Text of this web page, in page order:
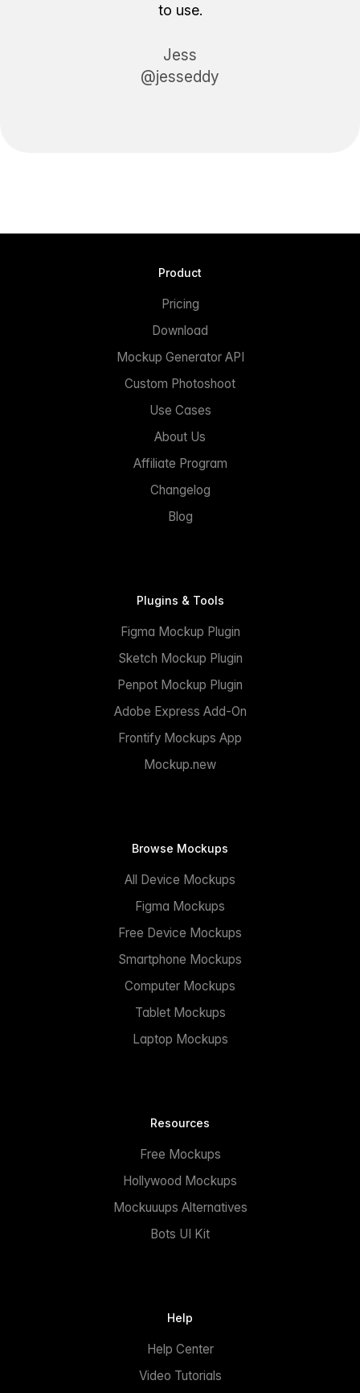
to use.
Jess
@jesseddy
Product
Pricing
Download
Mockup Generator API
Custom Photoshoot
Use Cases
About Us
Affiliate Program
Changelog
Blog
Plugins & Tools
Figma Mockup Plugin
Sketch Mockup Plugin
Penpot Mockup Plugin
Adobe Express Add-On
Frontify Mockups App
Mockup.new
Browse Mockups
All Device Mockups
Figma Mockups
Free Device Mockups
Smartphone Mockups
Computer Mockups
Tablet Mockups
Laptop Mockups
Resources
Free Mockups
Hollywood Mockups
Mockuuups Alternatives
Bots UI Kit
Help
Help Center
Video Tutorials